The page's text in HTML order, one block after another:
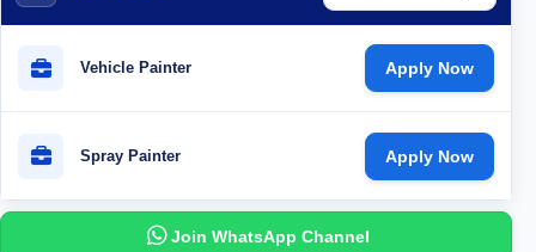
Vehicle Painter Apply Now
Spray Painter Apply Now
Join WhatsApp Channel